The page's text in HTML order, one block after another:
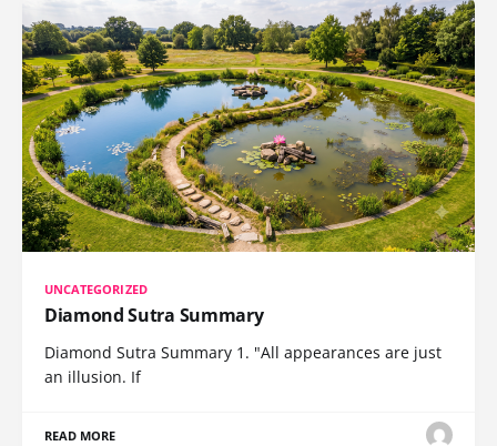
UNCATEGORIZED
Diamond Sutra Summary
Diamond Sutra Summary 1. "All appearances are just
an illusion. If
READ MORE